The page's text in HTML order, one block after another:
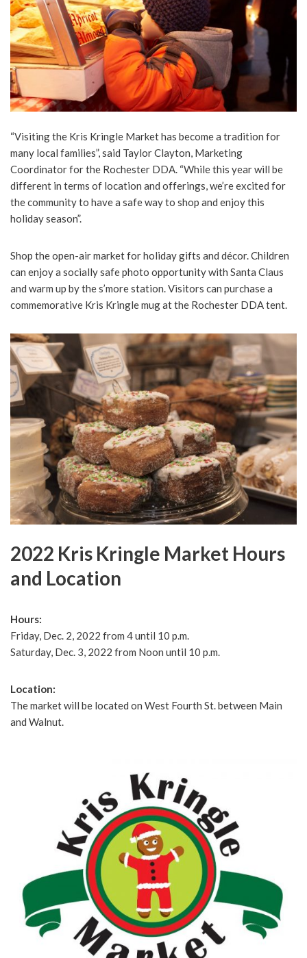
“Visiting the Kris Kringle Market has become a tradition for
many local families”, said Taylor Clayton, Marketing
Coordinator for the Rochester DDA. “While this year will be
different in terms of location and offerings, we’re excited for
the community to have a safe way to shop and enjoy this
holiday season”.
Shop the open-air market for holiday gifts and décor. Children
can enjoy a socially safe photo opportunity with Santa Claus
and warm up by the s’more station. Visitors can purchase a
commemorative Kris Kringle mug at the Rochester DDA tent.
2022 Kris Kringle Market Hours
and Location
Hours:
Friday, Dec. 2, 2022 from 4 until 10 p.m.
Saturday, Dec. 3, 2022 from Noon until 10 p.m.
Location:
The market will be located on West Fourth St. between Main
and Walnut.